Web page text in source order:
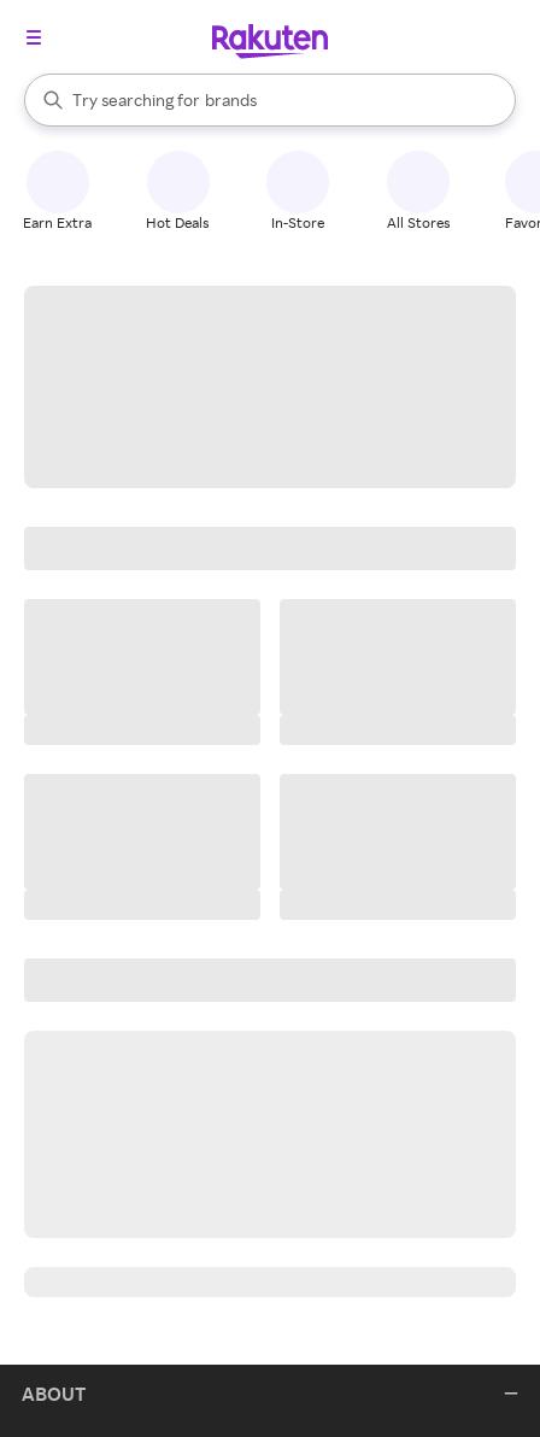
Search Rakuten
Try searching for
stores
brands
groceries
When autocomplete results are available, use the up and down
Earn Extra Hot Deals In-Store All Stores
ABOUT